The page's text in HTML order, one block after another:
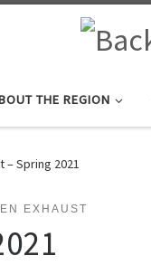
THE REGION
– Spring 2021
EXHAUST